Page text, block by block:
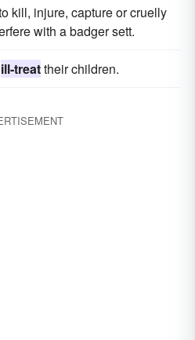
kill, injure, capture or cruelly
with a badger sett.
ill-treattheir children.